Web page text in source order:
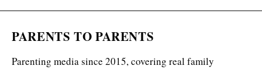
PARENTS TO PARENTS
Parenting media since 2015, covering real family